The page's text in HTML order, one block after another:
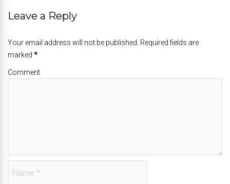
Leave a Reply
Your email address will not be published. Required fields are
marked *
Comment